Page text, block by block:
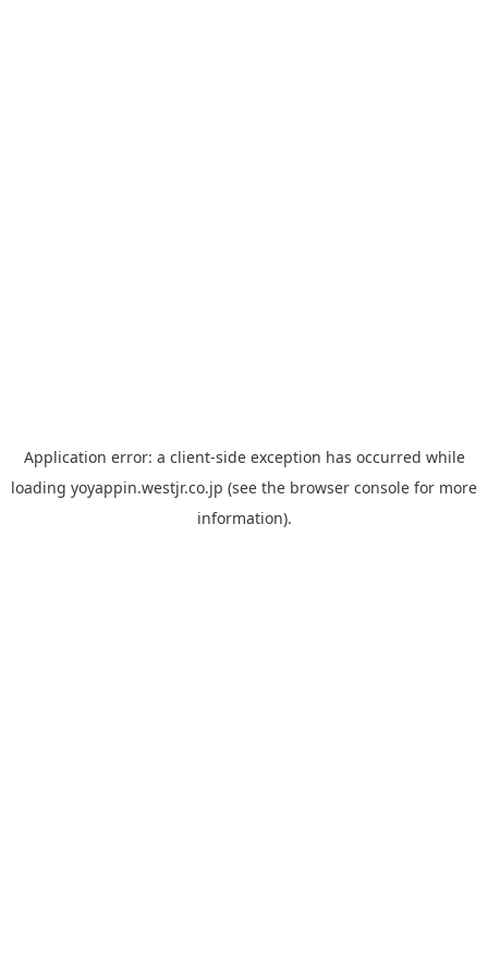
Application error: a client-side exception has occurred while
loading yoyappin.westjr.co.jp (see the browser console for more
information).